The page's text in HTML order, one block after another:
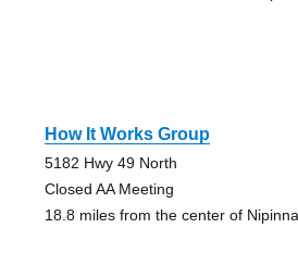
How It Works Group
5182 Hwy 49 North
Closed AA Meeting
18.8 miles from the center of